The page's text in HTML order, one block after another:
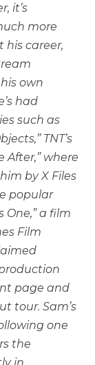
it’s
more
his career,
own
had
such as
TNT’s
After,” where
by X Files
popular
One,” a film
Film
page and
tour. Sam’s
one
the